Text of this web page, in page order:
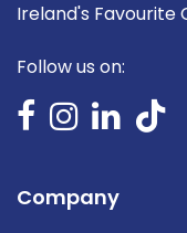
Ireland's Favourite
Follow us on:
Company